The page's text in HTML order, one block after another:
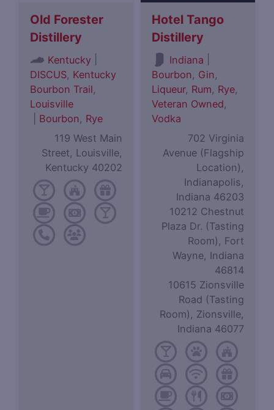
Old Forester
Distillery
Kentucky
DISCUS, Kentucky
Bourbon Trail,
Louisville
Bourbon, Rye
119 West Main
Street, Louisville,
Kentucky 40202
Hotel Tango
Distillery
Indiana
Bourbon, Gin,
Liqueur, Rum, Rye,
Veteran Owned,
Vodka
702 Virginia
Avenue (Flagship
Location),
Indianapolis,
Indiana 46203
10212 Chestnut
Plaza Dr. (Tasting
Room), Fort
Wayne, Indiana
46814
10615 Zionsville
Road (Tasting
Room), Zionsville,
Indiana 46077